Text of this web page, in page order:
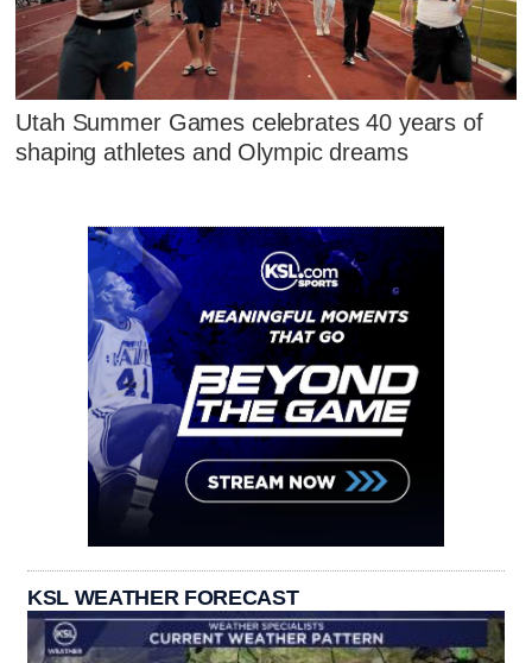
Utah Summer Games celebrates 40 years of
shaping athletes and Olympic dreams
KSL WEATHER FORECAST